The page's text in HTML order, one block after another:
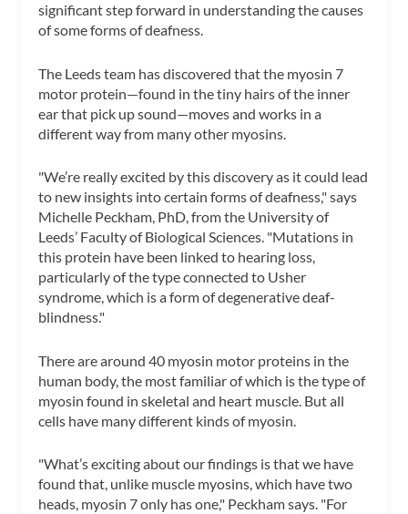
significant step forward in understanding the causes
of some forms of deafness.
The Leeds team has discovered that the myosin 7
motor protein—found in the tiny hairs of the inner
ear that pick up sound—moves and works in a
different way from many other myosins.
"We’re really excited by this discovery as it could lead
to new insights into certain forms of deafness," says
Michelle Peckham, PhD, from the University of
Leeds’ Faculty of Biological Sciences. "Mutations in
this protein have been linked to hearing loss,
particularly of the type connected to Usher
syndrome, which is a form of degenerative deaf-
blindness."
There are around 40 myosin motor proteins in the
human body, the most familiar of which is the type of
myosin found in skeletal and heart muscle. But all
cells have many different kinds of myosin.
"What’s exciting about our findings is that we have
found that, unlike muscle myosins, which have two
heads, myosin 7 only has one," Peckham says. "For